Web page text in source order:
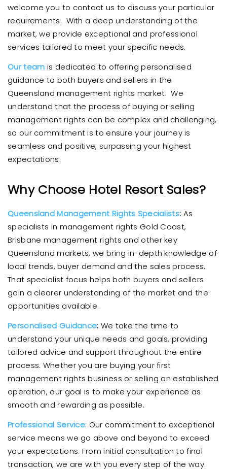
welcome you to contact us to discuss your particular
requirements. With a deep understanding of the
market, we provide exceptional and professional
services tailored to meet your specific needs.
Our team is dedicated to offering personalised
guidance to both buyers and sellers in the
Queensland management rights market. We
understand that the process of buying or selling
management rights can be complex and challenging,
so our commitment is to ensure your journey is
seamless and positive, surpassing your highest
expectations.
Why Choose Hotel Resort Sales?
Queensland Management Rights Specialists: As
specialists in management rights Gold Coast,
Brisbane management rights and other key
Queensland markets, we bring in-depth knowledge of
local trends, buyer demand and the sales process.
That specialist focus helps both buyers and sellers
gain a clearer understanding of the market and the
opportunities available.
Personalised Guidance: We take the time to
understand your unique needs and goals, providing
tailored advice and support throughout the entire
process. Whether you are buying your first
management rights business or selling an established
operation, our goal is to make your experience as
smooth and rewarding as possible.
Professional Service: Our commitment to exceptional
service means we go above and beyond to exceed
your expectations. From initial consultation to final
transaction, we are with you every step of the way.